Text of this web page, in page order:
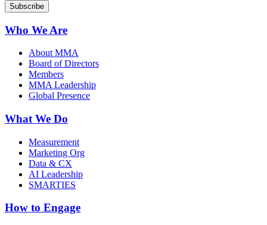
Who We Are
About MMA
Board of Directors
Members
MMA Leadership
Global Presence
What We Do
Measurement
Marketing Org
Data & CX
AI Leadership
SMARTIES
How to Engage